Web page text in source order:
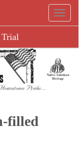
Trial
filled